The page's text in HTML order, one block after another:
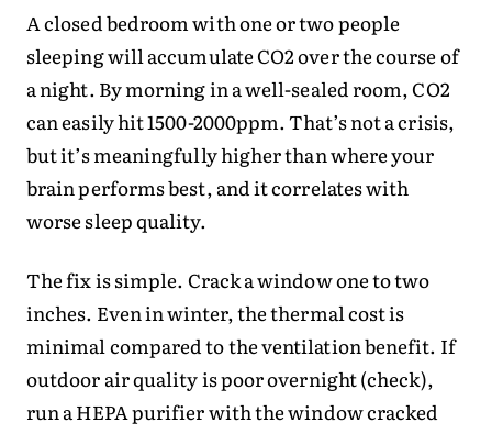
A closed bedroom with one or two people
sleeping will accumulate CO2 over the course of
a night. By morning in a well-sealed room, CO2
can easily hit 1500-2000ppm. That’s not a crisis,
but it’s meaningfully higher than where your
brain performs best, and it correlates with
worse sleep quality.
The fix is simple. Crack a window one to two
inches. Even in winter, the thermal cost is
minimal compared to the ventilation benefit. If
outdoor air quality is poor overnight (check),
run a HEPA purifier with the window cracked